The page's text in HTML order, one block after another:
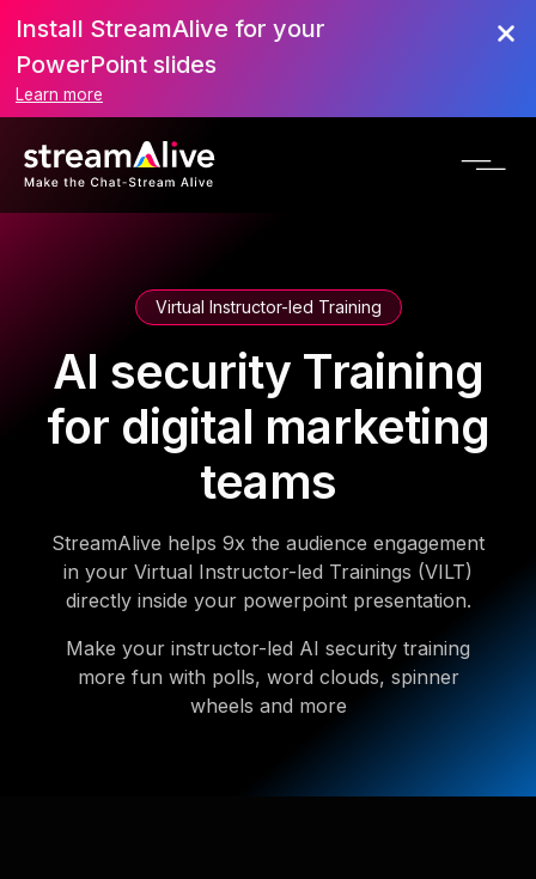
Install StreamAlive for your
PowerPoint slides
Learn more
Virtual Instructor-led Training
AI security Training
for digital marketing
teams
StreamAlive helps 9x the audience engagement
in your Virtual Instructor-led Trainings (VILT)
directly inside your powerpoint presentation.
Make your instructor-led AI security training
more fun with polls, word clouds, spinner
wheels and more